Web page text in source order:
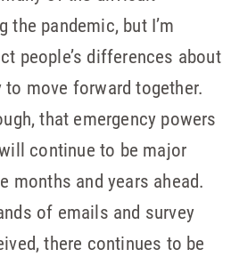
pandemic, but I’m
people’s differences about
to move forward together.
that emergency powers
continue to be major
months and years ahead.
of emails and survey
there continues to be